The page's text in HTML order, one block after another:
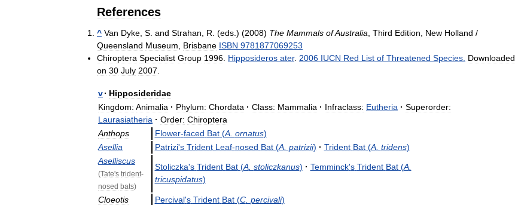
References
^ Van Dyke S and Strahan R . (eds .) (2008) The Mammals ofAustralia Third Edition New Holland /
Queensland Museum Brisbane ISBN 9781877069253
Chiroptera Specialist Group 1996 Hipposideros ater. 2006 IUCN Red List of Threatened Species Downloaded
on 30 July 2007
v· Hipposideridae
Kingdom: Animalia · Phylum: Chordata · Class: Mammalia · Infraclass: Eutheria · Superorder:
Laurasiatheria · Order: Chiroptera
Anthops
Flower-faced Bat(A. ornatus)
Asellia
Patrizi's Trident Leaf-nosed Bat(A. patrizii) · Trident Bat(A. tridens)
Aselliscus
(Tate's trident-
nosed bats)
Stoliczka's Trident Bat(A. stoliczkanus) · Temminck's Trident Bat(A.
tricuspidatus)
Cloeotis Percival's Trident Bat(C. percivali)